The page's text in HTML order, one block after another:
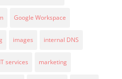
Google Workspace
images internal DNS
services marketing